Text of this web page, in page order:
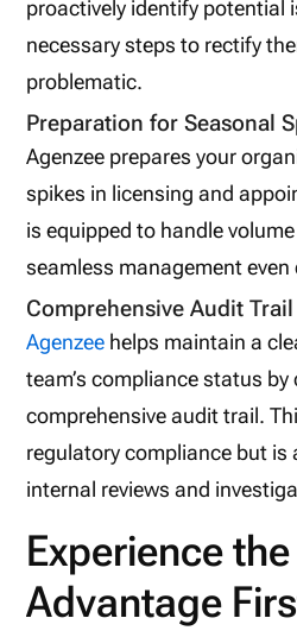
proactively identify potential
necessary steps to rectify
problematic.
Preparation for Seasonal
Agenzee prepares your
spikes in licensing and
is equipped to handle
seamless management
Comprehensive Audit Trail
Agenzee helps maintain a
team’s compliance status by
comprehensive audit trail.
regulatory compliance but is
internal reviews and
Experience
Advantage